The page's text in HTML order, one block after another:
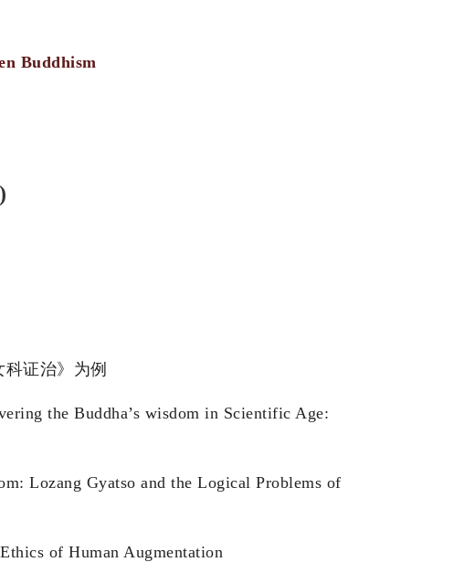
Buddhism
证治》为例
the Buddha’s wisdom in Scientific Age:
Lozang Gyatso and the Logical Problems of
of Human Augmentation